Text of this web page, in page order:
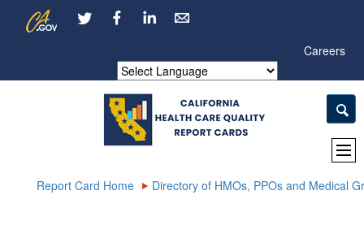
CA.gov LinkedIn
Careers
Report Card Home Directory of HMOs, PPOs and Medical